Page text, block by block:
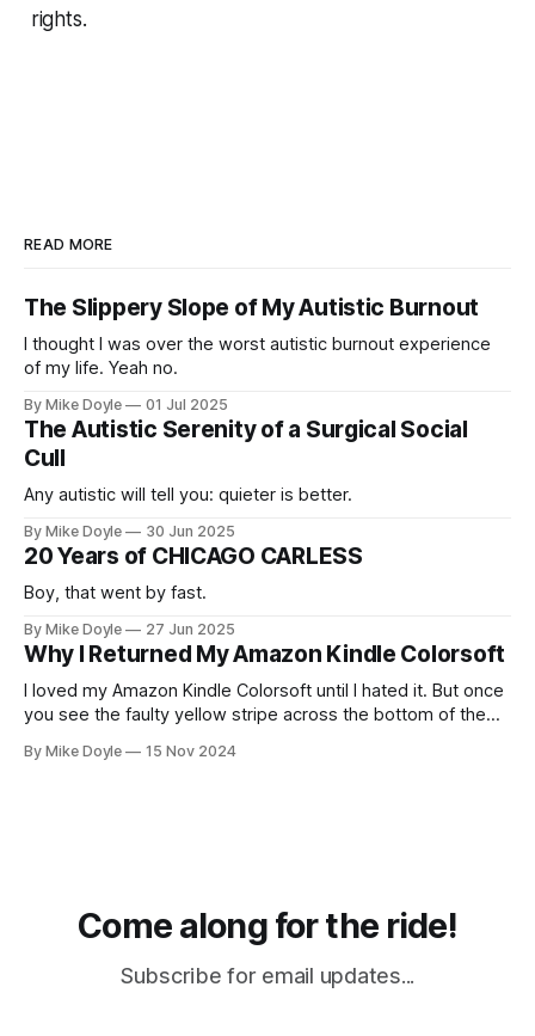
rights.
READ MORE
The Slippery Slope of My Autistic Burnout
I thought I was over the worst autistic burnout experience
of my life. Yeah no.
By Mike Doyle 01 Jul 2025
The Autistic Serenity of a Surgical Social
Cull
Any autistic will tell you: quieter is better.
By Mike Doyle 30 Jun 2025
20 Years of CHICAGO CARLESS
Boy, that went by fast.
By Mike Doyle 27 Jun 2025
Why I Returned My Amazon Kindle Colorsoft
I loved my Amazon Kindle Colorsoft until I hated it. But once
you see the faulty yellow stripe across the bottom of the
By Mike Doyle 15 Nov 2024
Come along for the ride!
Subscribe for email updates...